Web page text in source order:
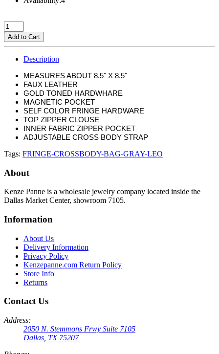
Add to Cart
Description
MEASURES ABOUT 8.5" X 8.5"
FAUX LEATHER
GOLD TONED HARDWHARE
MAGNETIC POCKET
SELF COLOR FRINGE HARDWARE
TOP ZIPPER CLOUSE
INNER FABRIC ZIPPER POCKET
ADJUSTABLE CROSS BODY STRAP
Tags: FRINGE-CROSSBODY-BAG-GRAY-LEO
About
Kenze Panne is a wholesale jewelry company located inside the
Dallas Market Center, showroom 7105.
Information
About Us
Delivery Information
Privacy Policy
Kenzepanne.com Return Policy
Store Info
Returns
Contact Us
Address:
2050 N. Stemmons Frwy Suite 7105
Dallas, TX 75207